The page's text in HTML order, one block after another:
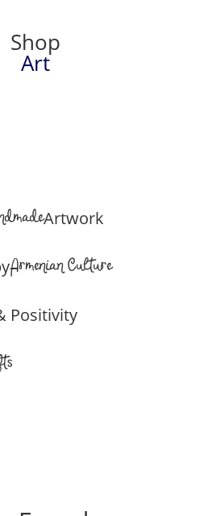
Shop
Art
Artwork
Armenian Culture
Positivity